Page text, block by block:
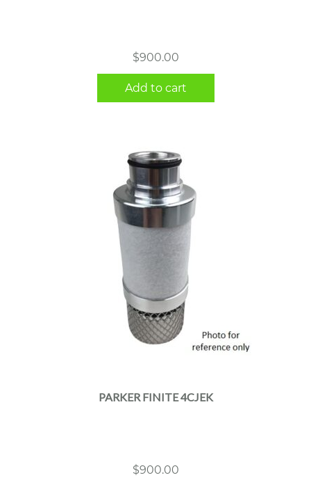
$900.00
Add to cart
PARKER FINITE 4CJEK
$900.00